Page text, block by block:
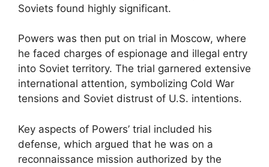
Soviets found highly significant.
Powers was then put on trial in Moscow, where
he faced charges of espionage and illegal entry
into Soviet territory. The trial garnered extensive
international attention, symbolizing Cold War
tensions and Soviet distrust of U.S. intentions.
Key aspects of Powers’ trial included his
defense, which argued that he was on a
reconnaissance mission authorized by the